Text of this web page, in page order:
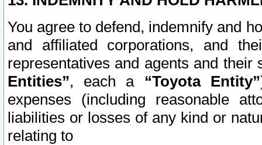
You agree to defend, indemnify and
and affiliated corporations, and
representatives and agents and
Entities”, each a “Toyota Entity”
expenses (including reasonable
liabilities or losses of any kind or
relating to